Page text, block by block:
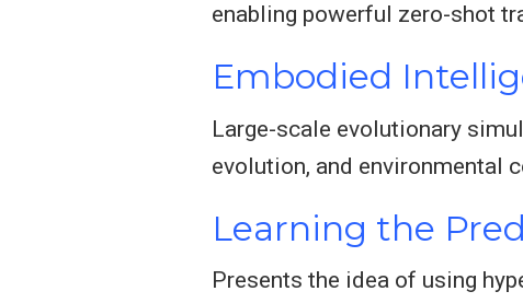
enabling powerful zero-shot
Embodied
Large-scale evolutionary
evolution, and environmental
Learning the
Presents the idea of using